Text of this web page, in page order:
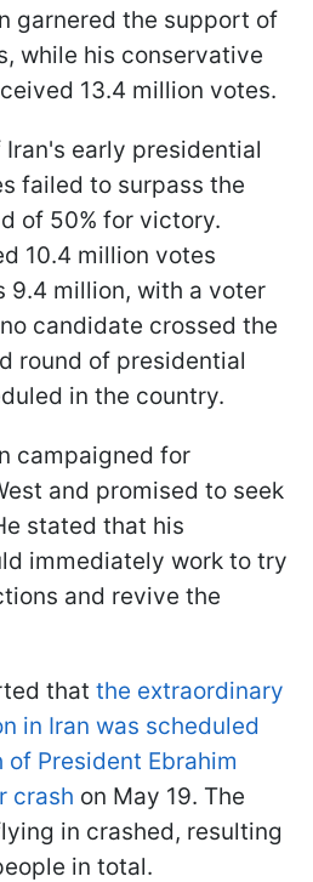
garnered the support of
while his conservative
13.4 million votes.
early presidential
failed to surpass the
of 50% for victory.
10.4 million votes
9.4 million, with a voter
candidate crossed the
round of presidential
in the country.
campaigned for
and promised to seek
stated that his
immediately work to try
and revive the
that the extraordinary
in Iran was scheduled
President Ebrahim
crash on May 19. The
in crashed, resulting
in total.